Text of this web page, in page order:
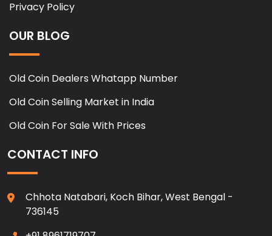
Privacy Policy
OUR BLOG
Old Coin Dealers Whatapp Number
Old Coin Selling Market in India
Old Coin For Sale With Prices
CONTACT INFO
Chhota Natabari, Koch Bihar, West Bengal -
736145